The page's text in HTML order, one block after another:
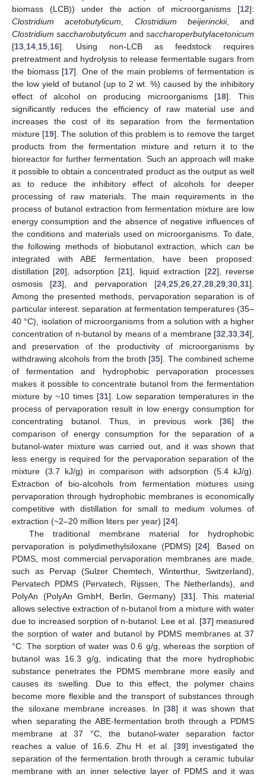
biomass (LCB)) under the action of microorganisms [12]:
Clostridium acetobutylicum, Clostridium beijerinckii, and
Clostridium saccharobutylicum andsaccharoperbutylacetonicum
[13 14 15 16]. Using non-LCB as feedstock requires
pretreatment and hydrolysis to release fermentable sugars from
the biomass [17]. One of the main problems of fermentation is
the low yield of butanol (up to 2 wt. %) caused by the inhibitory
effect of alcohol on producing microorganisms [18]. This
significantly reduces the efficiency of raw material use and
increases the cost of its separation from the fermentation
mixture [19]. The solution of this problem is to remove the target
products from the fermentation mixture and return it to the
bioreactor for further fermentation. Such an approach will make
it possible to obtain a concentrated product as the output as well
as to reduce the inhibitory effect of alcohols for deeper
processing of raw materials. The main requirements in the
process of butanol extraction from fermentation mixture are low
energy consumption and the absence of negative influences of
the conditions and materials used on microorganisms. To date,
the following methods of biobutanol extraction, which can be
integrated with ABE fermentation, have been proposed:
distillation [20], adsorption [21], liquid extraction [22], reverse
osmosis [23], and pervaporation [24 25 26 27 28 29 30 31].
Among the presented methods, pervaporation separation is of
particular interest: separation at fermentation temperatures (35–
40 °C), isolation of microorganisms from a solution with a higher
concentration of n-butanol by means of a membrane [32 33 34],
and preservation of the productivity of microorganisms by
withdrawing alcohols from the broth [35]. The combined scheme
of fermentation and hydrophobic pervaporation processes
makes it possible to concentrate butanol from the fermentation
mixture by ~10 times [31]. Low separation temperatures in the
process of pervaporation result in low energy consumption for
concentrating butanol. Thus, in previous work [36] the
comparison of energy consumption for the separation of a
butanol-water mixture was carried out, and it was shown that
less energy is required for the pervaporation separation of the
mixture (3.7 kJ/g) in comparison with adsorption (5.4 kJ/g).
Extraction of bio-alcohols from fermentation mixtures using
pervaporation through hydrophobic membranes is economically
competitive with distillation for small to medium volumes of
extraction (~2–20 million liters per year) [24].
The traditional membrane material for hydrophobic
pervaporation is polydimethylsiloxane (PDMS) [24]. Based on
PDMS, most commercial pervaporation membranes are made,
such as Pervap (Sulzer Chemtech, Winterthur, Switzerland),
Pervatech PDMS (Pervatech, Rijssen, The Netherlands), and
PolyAn (PolyAn GmbH, Berlin, Germany) [31]. This material
allows selective extraction of n-butanol from a mixture with water
due to increased sorption of n-butanol. Lee et al. [37] measured
the sorption of water and butanol by PDMS membranes at 37
°C. The sorption of water was 0.6 g/g, whereas the sorption of
butanol was 16.3 g/g, indicating that the more hydrophobic
substance penetrates the PDMS membrane more easily and
causes its swelling. Due to this effect, the polymer chains
become more flexible and the transport of substances through
the siloxane membrane increases. In [38] it was shown that
when separating the ABE-fermentation broth through a PDMS
membrane at 37 °C, the butanol-water separation factor
reaches a value of 16.6. Zhu H. et al. [39] investigated the
separation of the fermentation broth through a ceramic tubular
membrane with an inner selective layer of PDMS and it was